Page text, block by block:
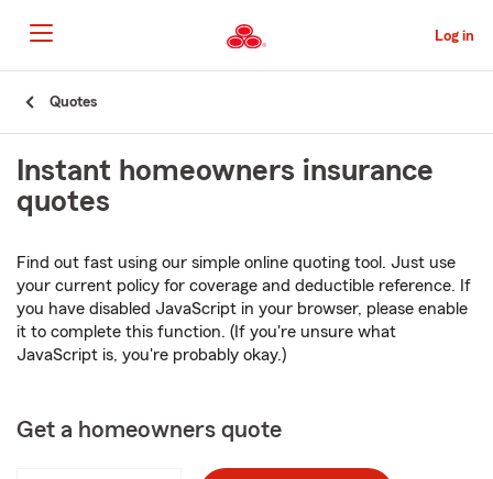
to
Main
Content
Log in
Start
Content
Quotes
Instant homeowners insurance
quotes
Find out fast using our simple online quoting tool. Just use
your current policy for coverage and deductible reference. If
you have disabled JavaScript in your browser, please enable
it to complete this function. (If you're unsure what
JavaScript is, you're probably okay.)
Get a homeowners quote